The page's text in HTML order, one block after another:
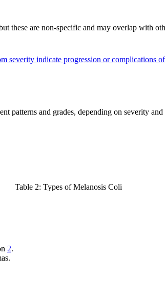
these are non-specific and may overlap with
severity indicate progression or complications
patterns and grades, depending on severity
Table 2: Types of Melanosis Coli
2.